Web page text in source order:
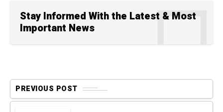
Stay Informed With the Latest & Most
Important News
PREVIOUS POST